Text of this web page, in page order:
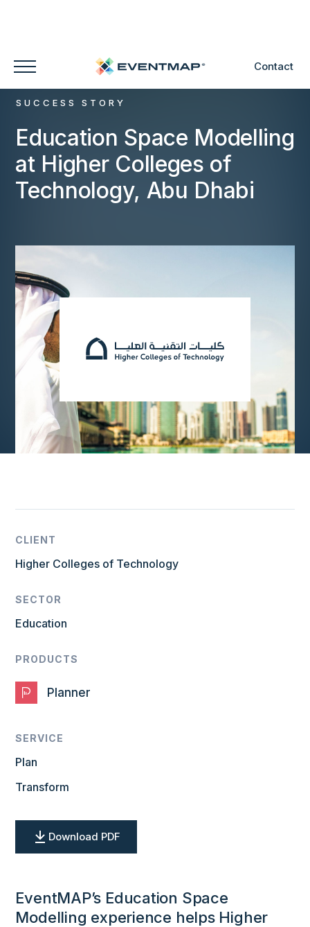
Contact
SUCCESS STORY
Education Space Modelling
at Higher Colleges of
Technology, Abu Dhabi
CLIENT
Higher Colleges of Technology
SECTOR
Education
PRODUCTS
Planner
SERVICE
Plan
Transform
Download PDF
EventMAP’s Education Space
Modelling experience helps Higher